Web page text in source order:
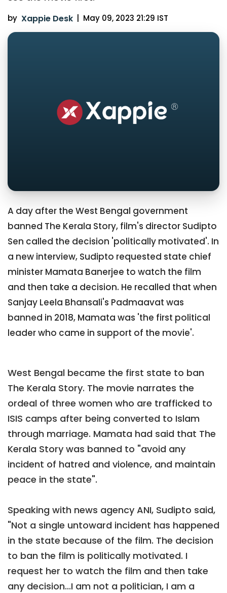
by Xappie Desk | May 09, 2023 21:29 IST
A day after the West Bengal government
banned The Kerala Story, film's director Sudipto
Sen called the decision 'politically motivated'. In
a new interview, Sudipto requested state chief
minister Mamata Banerjee to watch the film
and then take a decision. He recalled that when
Sanjay Leela Bhansali's Padmaavat was
banned in 2018, Mamata was 'the first political
leader who came in support of the movie'.
West Bengal became the first state to ban
The Kerala Story. The movie narrates the
ordeal of three women who are trafficked to
ISIS camps after being converted to Islam
through marriage. Mamata had said that The
Kerala Story was banned to "avoid any
incident of hatred and violence, and maintain
peace in the state".
Speaking with news agency ANI, Sudipto said,
"Not a single untoward incident has happened
in the state because of the film. The decision
to ban the film is politically motivated. I
request her to watch the film and then take
any decision...I am not a politician, I am a